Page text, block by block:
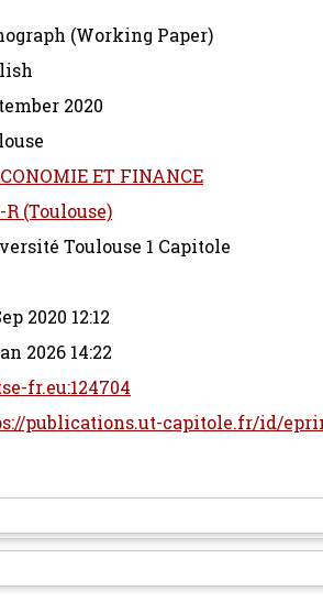
(Working Paper)
2020
ET FINANCE
R (Toulouse)
Toulouse 1 Capitole
2020 12:12
2026 14:22
fr.eu:124704
publications.ut-capitole.fr/id/